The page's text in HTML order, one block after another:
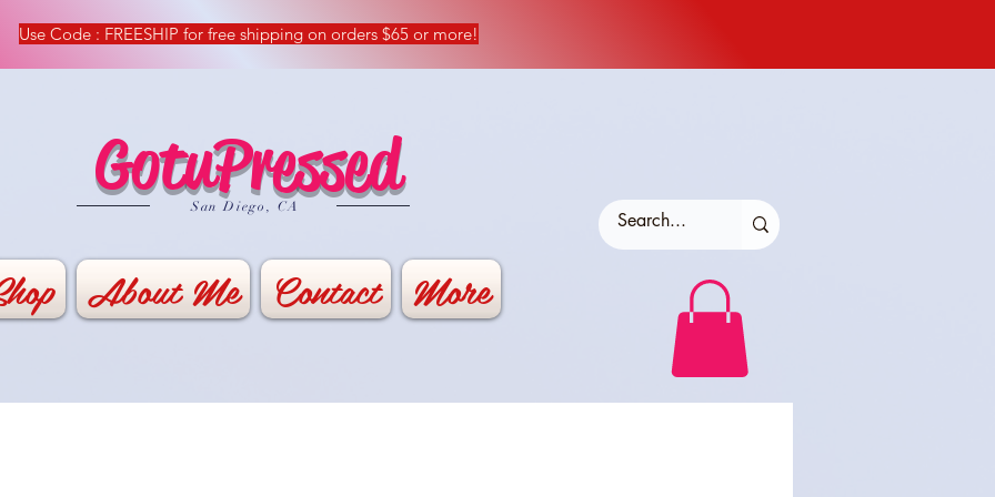
Use Code : FREESHIP for free shipping on orders $65 or more!
GotuPressed
​San Diego, CA
About Me Contact More